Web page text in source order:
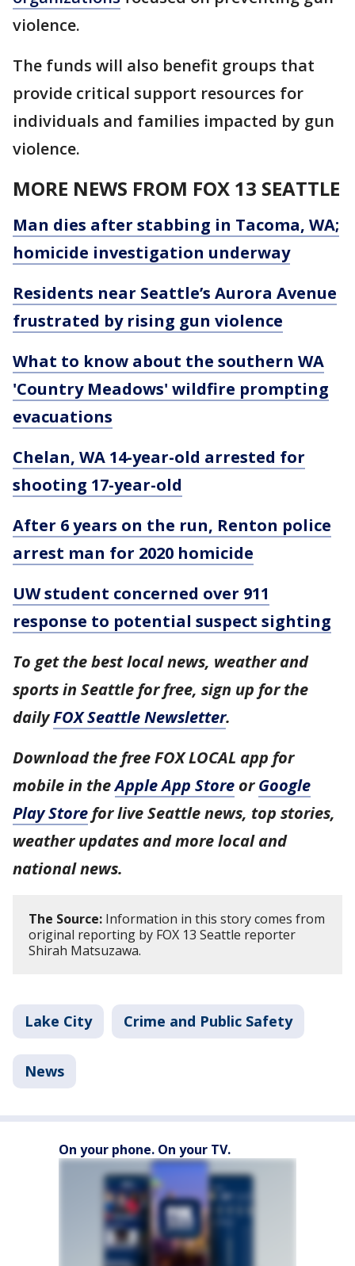
violence.
The funds will also benefit groups that
provide critical support resources for
individuals and families impacted by gun
violence.
MORE NEWS FROM FOX 13 SEATTLE
Man dies after stabbing in Tacoma, WA;
homicide investigation underway
Residents near Seattle’s Aurora Avenue
frustrated by rising gun violence
What to know about the southern WA
'Country Meadows' wildfire prompting
evacuations
Chelan, WA 14-year-old arrested for
shooting 17-year-old
After 6 years on the run, Renton police
arrest man for 2020 homicide
UW student concerned over 911
response to potential suspect sighting
To get the best local news, weather and
sports in Seattle for free, sign up for the
dailyFOX Seattle Newsletter.
Download the free FOX LOCAL app for
mobile in theApple App Store orGoogle
Play Store for live Seattle news, top stories,
weather updates and more local and
national news.
The Source: Information in this story comes from
original reporting by FOX 13 Seattle reporter
Shirah Matsuzawa.
Lake City Crime and Public Safety
News
On your phone. On your TV.